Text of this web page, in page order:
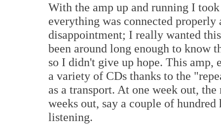
With the amp up and running I
everything was connected
disappointment; I really wanted
been around long enough to know
so I didn't give up hope. This
a variety of CDs thanks to the
as a transport. At one week out,
weeks out, say a couple of
listening.